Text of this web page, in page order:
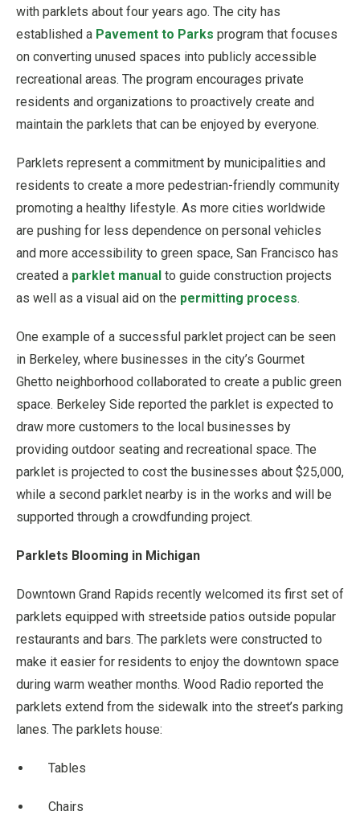
with parklets about four years ago. The city has
established a Pavement to Parks program that focuses
on converting unused spaces into publicly accessible
recreational areas. The program encourages private
residents and organizations to proactively create and
maintain the parklets that can be enjoyed by everyone.
Parklets represent a commitment by municipalities and
residents to create a more pedestrian-friendly community
promoting a healthy lifestyle. As more cities worldwide
are pushing for less dependence on personal vehicles
and more accessibility to green space, San Francisco has
created a parklet manual to guide construction projects
as well as a visual aid on the permitting process.
One example of a successful parklet project can be seen
in Berkeley, where businesses in the city’s Gourmet
Ghetto neighborhood collaborated to create a public green
space. Berkeley Side reported the parklet is expected to
draw more customers to the local businesses by
providing outdoor seating and recreational space. The
parklet is projected to cost the businesses about $25,000,
while a second parklet nearby is in the works and will be
supported through a crowdfunding project.
Parklets Blooming in Michigan
Downtown Grand Rapids recently welcomed its first set of
parklets equipped with streetside patios outside popular
restaurants and bars. The parklets were constructed to
make it easier for residents to enjoy the downtown space
during warm weather months. Wood Radio reported the
parklets extend from the sidewalk into the street’s parking
lanes. The parklets house:
Tables
Chairs